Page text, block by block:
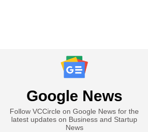
Google News
Follow VCCircle on Google News for the
latest updates on Business and Startup
News